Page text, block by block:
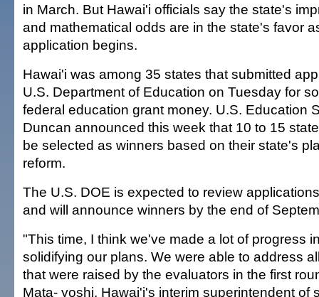
in March. But Hawai'i officials say the state's
and mathematical odds are in the state's favor
application begins.
Hawai'i was among 35 states that submitted
U.S. Department of Education on Tuesday for
federal education grant money. U.S. Education
Duncan announced this week that 10 to 15
be selected as winners based on their state's
reform.
The U.S. DOE is expected to review
and will announce winners by the end of
"This time, I think we've made a lot of progress
solidifying our plans. We were able to address
that were raised by the evaluators in the first
Mata- yoshi, Hawai'i's interim superintendent of